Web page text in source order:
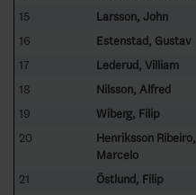
15
Larsson, John
16
Estenstad, Gustav
17
Lederud, Villiam
18
Nilsson, Alfred
19
Wiberg, Filip
20
Henriksson Ribeiro,
Marcelo
21 Östlund, Filip